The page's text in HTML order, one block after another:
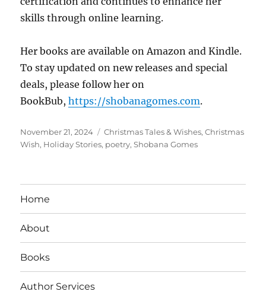
skills through online learning.
Her books are available on Amazon and Kindle.
To stay updated on new releases and special
deals, please follow her on
BookBub,https://shobanagomes.com.
Posted
on
November 21, 2024 Tags
Christmas Tales & Wishes,Christmas
Wish, Holiday Stories, poetry,Shobana Gomes
Home
About
Books
Author Services